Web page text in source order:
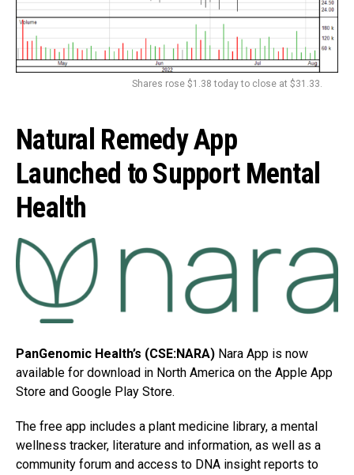
Shares rose $1.38 today to close at $31.33.
Natural Remedy App
Launched to Support Mental
Health
PanGenomic Health’s (CSE:NARA) Nara App is now
available for download in North America on the Apple App
Store and Google Play Store.
The free app includes a plant medicine library, a mental
wellness tracker, literature and information, as well as a
community forum and access to DNA insight reports to